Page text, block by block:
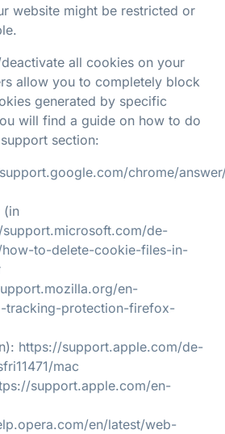
website might be restricted or
all cookies on your
allow you to completely block
generated by specific
will find a guide on how to do
section:
chrome/
(in
de-
to-delete-cookie-files-in-
en-
tracking-protection-firefox-
https://support.apple.com/de-
mac
support.apple.com/en-
en/latest/web-